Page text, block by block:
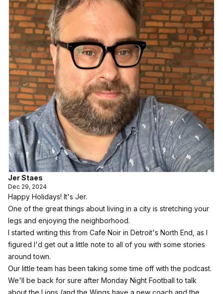
Jer Staes
Dec 29, 2024
Happy Holidays! It's Jer.
One of the great things about living in a city is stretching your
legs and enjoying the neighborhood.
I started writing this from Cafe Noir in Detroit's North End, as I
figured I'd get out a little note to all of you with some stories
around town.
Our little team has been taking some time off with the podcast.
We'll be back for sure after Monday Night Football to talk
about the Lions (andthe Wings have a new coach and the